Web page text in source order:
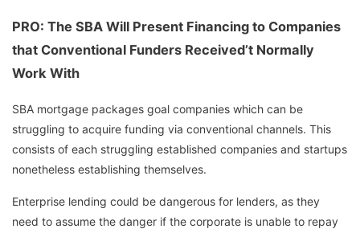
PRO: The SBA Will Present Financing to Companies
that Conventional Funders Received’t Normally
Work With
SBA mortgage packages goal companies which can be
struggling to acquire funding via conventional channels. This
consists of each struggling established companies and startups
nonetheless establishing themselves.
Enterprise lending could be dangerous for lenders, as they
need to assume the danger if the corporate is unable to repay